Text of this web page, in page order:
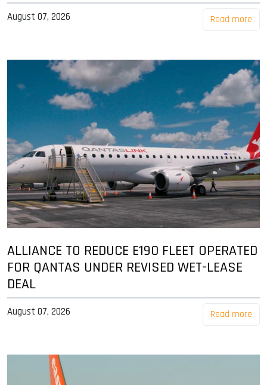
August 07, 2026 Read more
ALLIANCE TO REDUCE E190 FLEET OPERATED
FOR QANTAS UNDER REVISED WET-LEASE
DEAL
August 07, 2026 Read more